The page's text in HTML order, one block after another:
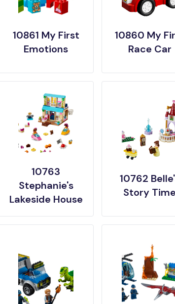
10861 My First
Emotions
10860 My
Race Car
10763
Stephanie's
Lakeside House
10762
Story Time